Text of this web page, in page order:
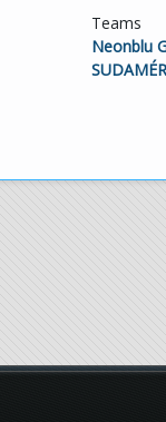
Teams
Neonblu